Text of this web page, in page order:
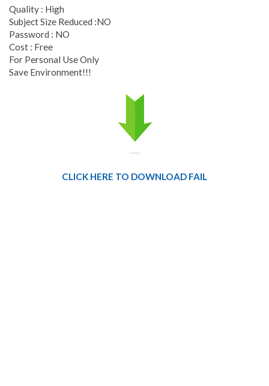
Quality : High
Subject Size Reduced :NO
Password : NO
Cost : Free
For Personal Use Only
Save Environment!!!
CLICK HERE TO DOWNLOAD FAIL